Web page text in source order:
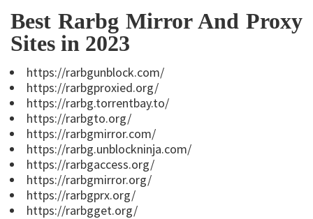
Best Rarbg Mirror And Proxy
Sites in 2023
https://rarbgunblock.com/
https://rarbgproxied.org/
https://rarbg.torrentbay.to/
https://rarbgto.org/
https://rarbgmirror.com/
https://rarbg.unblockninja.com/
https://rarbgaccess.org/
https://rarbgmirror.org/
https://rarbgprx.org/
https://rarbgget.org/